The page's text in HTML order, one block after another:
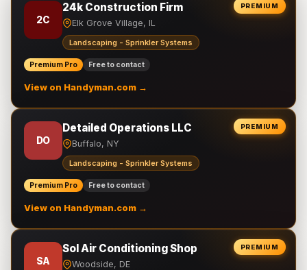
PREMIUM
2C
24k Construction Firm
Elk Grove Village, IL
Landscaping - Sprinkler Systems
Premium Pro Free to contact
View on Handyman.com →
PREMIUM
DO
Detailed Operations LLC
Buffalo, NY
Landscaping - Sprinkler Systems
Premium Pro Free to contact
View on Handyman.com →
PREMIUM
SA
Sol Air Conditioning Shop
Woodside, DE